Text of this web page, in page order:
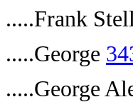
.....Frank Stell
.....George
.....George